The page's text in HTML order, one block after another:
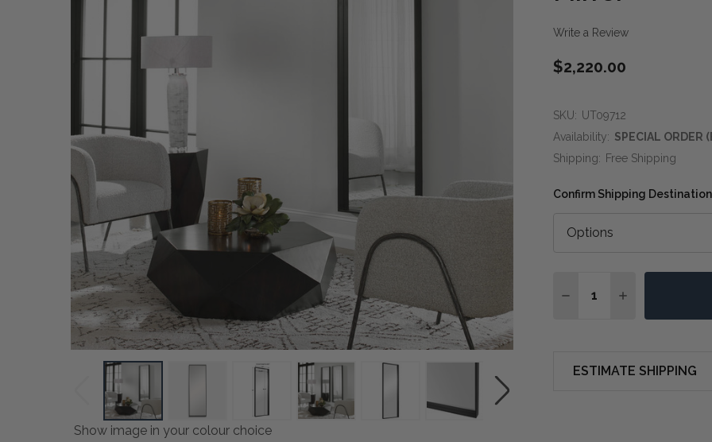
Write a Review
$2,220.00
Show image in your colour choice
SKU: UT09712
Availability: SPECIAL ORDER
Shipping: Free Shipping
Confirm Shipping
DECREASE QUANTITY
INCREASE
ESTIMATE SHIPPING